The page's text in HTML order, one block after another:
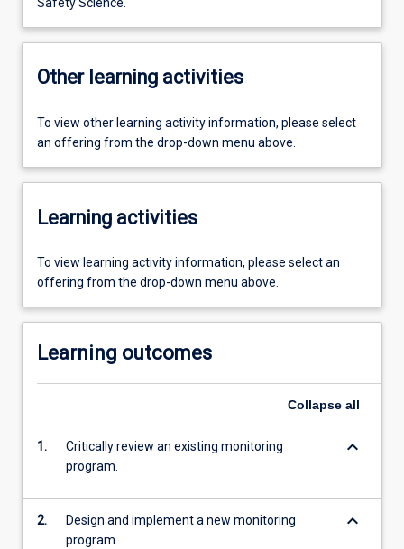
Other learning activities
To view other learning activity information, please select
an offering from the drop-down menu above.
Learning activities
To view learning activity information, please select an
offering from the drop-down menu above.
Learning outcomes
Collapse all
1.
Critically review an existing monitoring
program.
keyboard_arrow_down
2.
Design and implement a new monitoring
program.
keyboard_arrow_down